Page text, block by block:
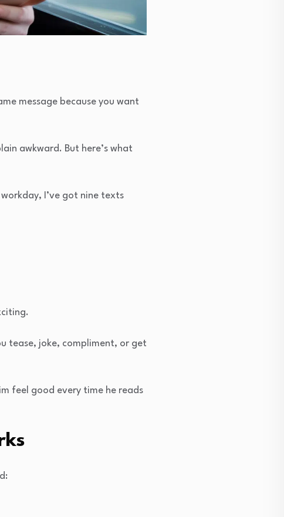
message because you want
awkward. But here’s what
I’ve got nine texts
tease, joke, compliment, or get
feel good every time he reads